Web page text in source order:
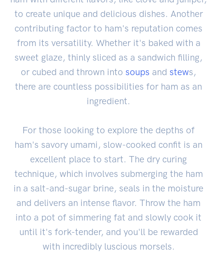
to create unique and delicious dishes. Another
contributing factor to ham's reputation comes
from its versatility. Whether it's baked with a
sweet glaze, thinly sliced as a sandwich filling,
or cubed and thrown into soups and stews,
there are countless possibilities for ham as an
ingredient.
For those looking to explore the depths of
ham's savory umami, slow-cooked confit is an
excellent place to start. The dry curing
technique, which involves submerging the ham
in a salt-and-sugar brine, seals in the moisture
and delivers an intense flavor. Throw the ham
into a pot of simmering fat and slowly cook it
until it's fork-tender, and you'll be rewarded
with incredibly luscious morsels.